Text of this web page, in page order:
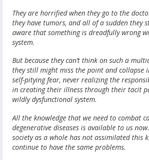
They are horrified when they go to the
they have tumors, and all of a sudden they
aware that something is dreadfully wrong
system.
But because they can’t think on such a
they still might miss the point and collapse
self-pitying fear, never realizing the
in creating their illness through their tacit
wildly dysfunctional system.
All the knowledge that we need to combat
degenerative diseases is available to us
society as a whole has not assimilated this
continue to have the same problems.